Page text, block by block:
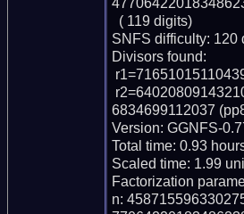
SNFS difficulty: 120
Divisors found:
6834699112037
Version: GGNFS-
Total time: 0.93
Scaled time: 1.99
Factorization
n: